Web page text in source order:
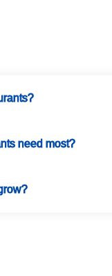
need most?